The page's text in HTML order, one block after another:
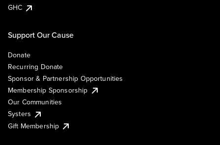
GHC
Support Our Cause
Donate
Recurring Donate
Sponsor & Partnership Opportunities
Membership Sponsorship
Our Communities
Systers
Gift Membership